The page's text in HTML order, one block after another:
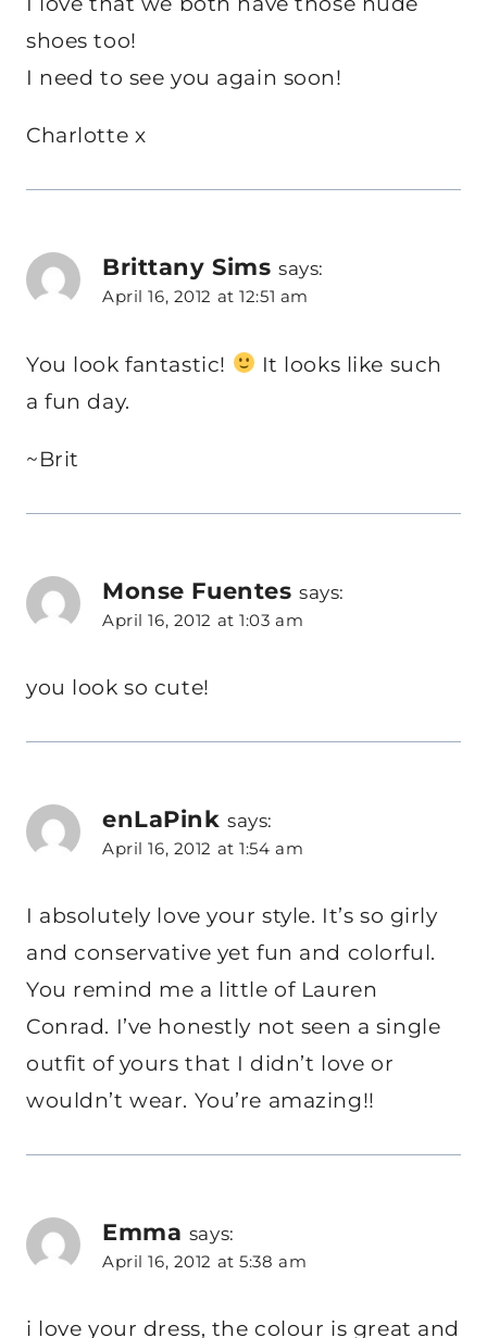
shoes too!
I need to see you again soon!
Charlotte x
Brittany Sims says:
April 16, 2012 at 12:51 am
You look fantastic!
It looks like such
a fun day.
~Brit
Monse Fuentes says:
April 16, 2012 at 1:03 am
you look so cute!
enLaPink says:
April 16, 2012 at 1:54 am
I absolutely love your style. It’s so girly
and conservative yet fun and colorful.
You remind me a little of Lauren
Conrad. I’ve honestly not seen a single
outfit of yours that I didn’t love or
wouldn’t wear. You’re amazing!!
Emma says:
April 16, 2012 at 5:38 am
i love your dress, the colour is great and